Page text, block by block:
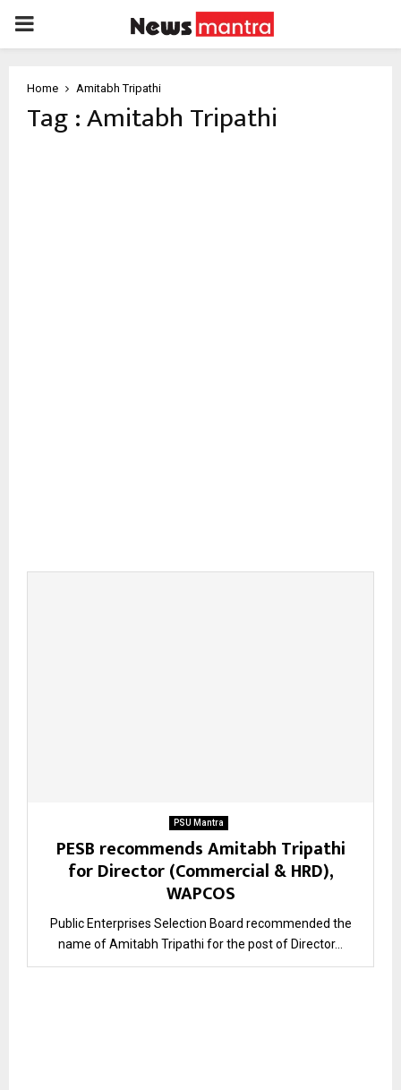
PRIMARY
Home Amitabh Tripathi
Tag : Amitabh Tripathi
PSU Mantra
PESB recommends Amitabh Tripathi
for Director (Commercial & HRD),
WAPCOS
Public Enterprises Selection Board recommended the
name of Amitabh Tripathi for the post of Director...